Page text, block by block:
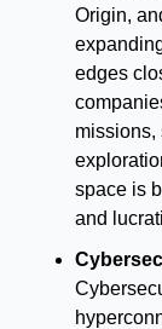
Origin,
edges
missions,
space is
and